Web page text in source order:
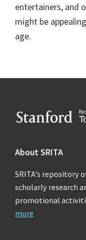
entertainers, and
might be
age.
Footer
About SRITA
SRITA’s repository
scholarly research
promotional
more